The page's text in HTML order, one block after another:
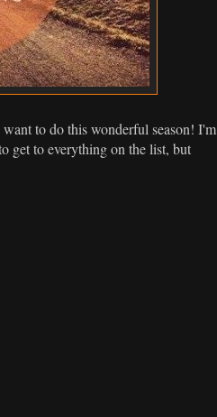
to do this wonderful season! I'm
get to everything on the list, but